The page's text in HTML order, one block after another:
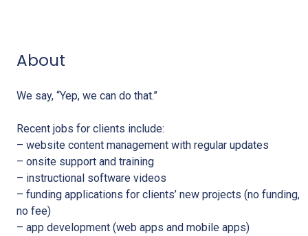
About
We say, “Yep, we can do that.”
Recent jobs for clients include:
– website content management with regular updates
– onsite support and training
– instructional software videos
– funding applications for clients’ new projects (no funding,
no fee)
– app development (web apps and mobile apps)